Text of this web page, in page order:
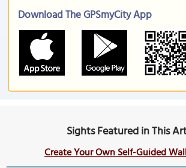
Download The GPSmyCity App
Sights Featured in This
Create Your Own Self-Guided